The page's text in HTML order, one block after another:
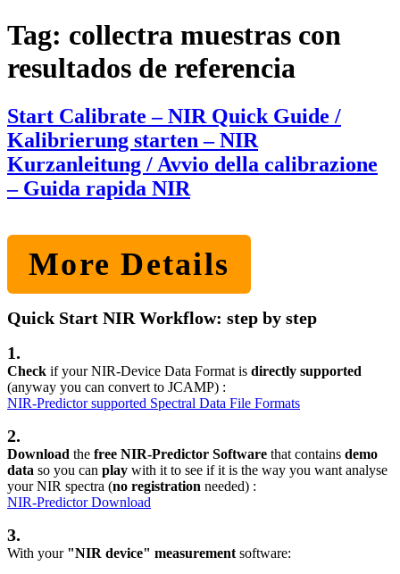
Tag: collectra muestras con
resultados de referencia
Start Calibrate – NIR Quick Guide /
Kalibrierung starten – NIR
Kurzanleitung / Avvio della calibrazione
– Guida rapida NIR
More Details
Quick Start NIR Workflow: step by step
1.
Check if your NIR-Device Data Format is directly supported
(anyway you can convert to JCAMP) :
NIR-Predictor supported Spectral Data File Formats
2.
Download the free NIR-Predictor Software that contains demo
data so you can play with it to see if it is the way you want analyse
your NIR spectra (no registration needed) :
NIR-Predictor Download
3.
With your "NIR device" measurement software: